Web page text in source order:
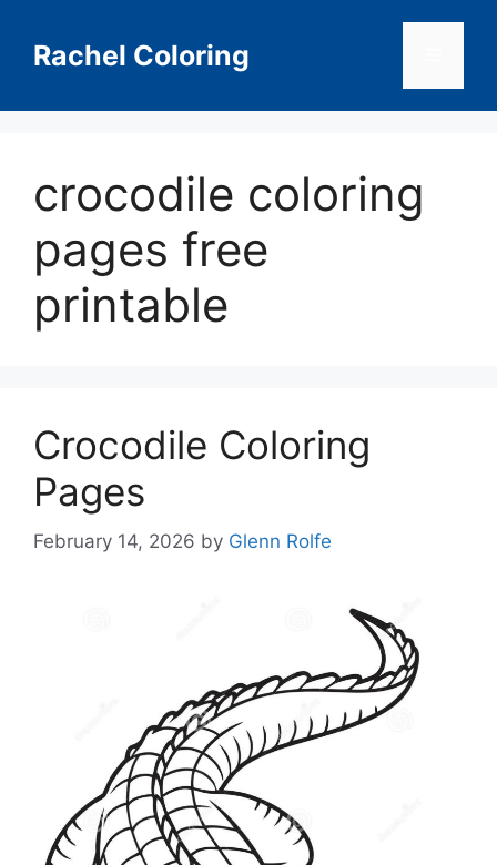
contentRachel Coloring
crocodile coloring
pages free
printable
Crocodile Coloring
Pages
February 14, 2026 by Glenn Rolfe